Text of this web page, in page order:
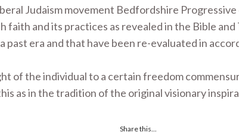
Judaism movement Bedfordshire
faith and its practices as revealed in the Bible
past era and that have been re-evaluated in
of the individual to a certain freedom
as in the tradition of the original visionary
Share this...